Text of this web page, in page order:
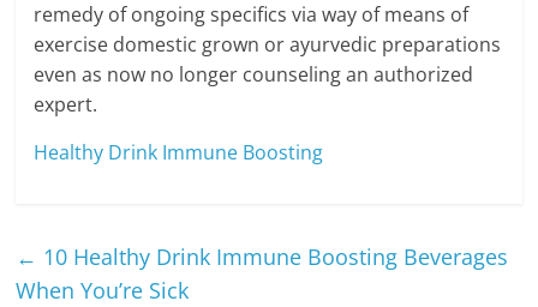
remedy of ongoing specifics via way of means of
exercise domestic grown or ayurvedic preparations
even as now no longer counseling an authorized
expert.
Healthy Drink Immune Boosting
← 10 Healthy Drink Immune Boosting Beverages
When You’re Sick